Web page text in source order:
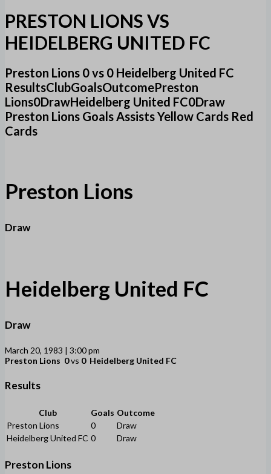
PRESTON LIONS VS
HEIDELBERG UNITED FC
Preston Lions 0 vs 0 Heidelberg United FC
ResultsClubGoalsOutcomePreston
Lions0DrawHeidelberg United FC0Draw
Preston Lions Goals Assists Yellow Cards Red
Cards
Preston Lions
Draw
Heidelberg United FC
Draw
March 20, 1983 | 3:00 pm
Preston Lions 0vs 0 Heidelberg United FC
Results
Club Goals Outcome
Preston Lions
0
Draw
Heidelberg United FC 0 Draw
Preston Lions